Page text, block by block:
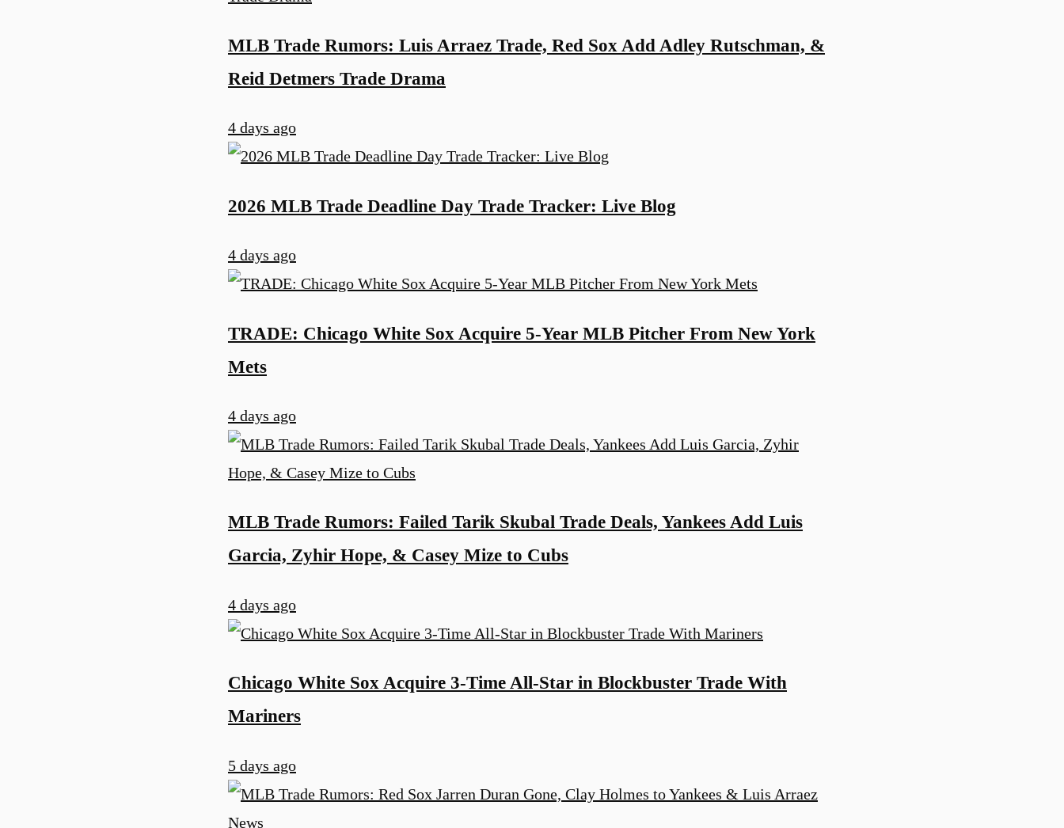
MLB Trade Rumors: Luis Arraez Trade, Red Sox Add Adley Rutschman, &
Reid Detmers Trade Drama
4 days ago
2026 MLB Trade Deadline Day Trade Tracker: Live Blog
4 days ago
TRADE: Chicago White Sox Acquire 5-Year MLB Pitcher From New York
Mets
4 days ago
MLB Trade Rumors: Failed Tarik Skubal Trade Deals, Yankees Add Luis
Garcia, Zyhir Hope, & Casey Mize to Cubs
4 days ago
Chicago White Sox Acquire 3-Time All-Star in Blockbuster Trade With
Mariners
5 days ago